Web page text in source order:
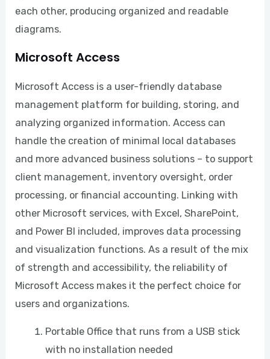
each other, producing organized and readable
diagrams.
Microsoft Access
Microsoft Access is a user-friendly database
management platform for building, storing, and
analyzing organized information. Access can
handle the creation of minimal local databases
and more advanced business solutions – to support
client management, inventory oversight, order
processing, or financial accounting. Linking with
other Microsoft services, with Excel, SharePoint,
and Power BI included, improves data processing
and visualization functions. As a result of the mix
of strength and accessibility, the reliability of
Microsoft Access makes it the perfect choice for
users and organizations.
Portable Office that runs from a USB stick
with no installation needed